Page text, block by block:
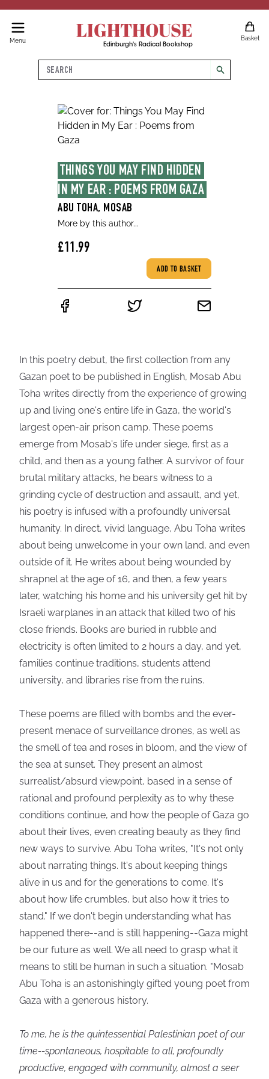
Menu LIGHTHOUSE
Edinburgh's Radical Bookshop
Basket
Search
search
THINGS YOU MAY FIND HIDDEN
IN MY EAR : POEMS FROM GAZA
ABU TOHA, MOSAB
More by this author...
£11.99
ADD TO BASKET
In this poetry debut, the first collection from any
Gazan poet to be published in English, Mosab Abu
Toha writes directly from the experience of growing
up and living one's entire life in Gaza, the world's
largest open-air prison camp. These poems
emerge from Mosab's life under siege, first as a
child, and then as a young father. A survivor of four
brutal military attacks, he bears witness to a
grinding cycle of destruction and assault, and yet,
his poetry is infused with a profoundly universal
humanity. In direct, vivid language, Abu Toha writes
about being unwelcome in your own land, and even
outside of it. He writes about being wounded by
shrapnel at the age of 16, and then, a few years
later, watching his home and his university get hit by
Israeli warplanes in an attack that killed two of his
close friends. Books are buried in rubble and
electricity is often limited to 2 hours a day, and yet,
families continue traditions, students attend
university, and libraries rise from the ruins.
These poems are filled with bombs and the ever-
present menace of surveillance drones, as well as
the smell of tea and roses in bloom, and the view of
the sea at sunset. They present an almost
surrealist/absurd viewpoint, based in a sense of
rational and profound perplexity as to why these
conditions continue, and how the people of Gaza go
about their lives, even creating beauty as they find
new ways to survive. Abu Toha writes, "It's not only
about narrating things. It's about keeping things
alive in us and for the generations to come. It's
about how life crumbles, but also how it tries to
stand." If we don't begin understanding what has
happened there--and is still happening--Gaza might
be our future as well. We all need to grasp what it
means to still be human in such a situation. "Mosab
Abu Toha is an astonishingly gifted young poet from
Gaza with a generous history.
To me, he is the quintessential Palestinian poet of our
time--spontaneous, hospitable to all, profoundly
productive, engaged with community, almost a seer